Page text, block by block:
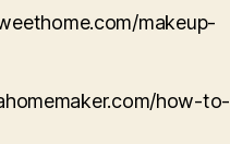
makeup-
how-to-